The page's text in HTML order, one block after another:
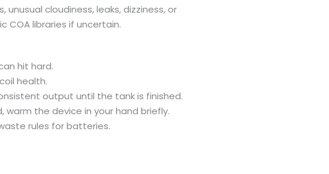
cloudiness, leaks, dizziness, or
COA libraries if uncertain.
hit hard.
health.
output until the tank is finished.
the device in your hand briefly.
rules for batteries.